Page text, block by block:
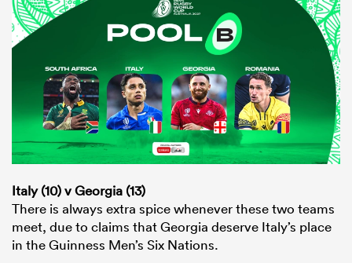
Italy (10) v Georgia (13)
There is always extra spice whenever these two teams
meet, due to claims that Georgia deserve Italy’s place
in the Guinness Men’s Six Nations.